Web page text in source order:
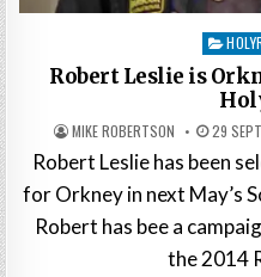
in
Robert Leslie is
MIKE ROBERTSON 29
Robert Leslie has been
for Orkney in next May’s
Robert has bee a
the 2014